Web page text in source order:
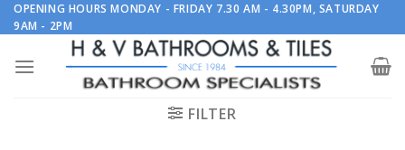
Skip
to
OPENING HOURS MONDAY - FRIDAY 7.30 AM - 4.30PM, SATURDAY
9AM - 2PM
FILTER